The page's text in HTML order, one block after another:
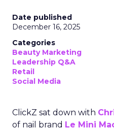
Date published
December 16, 2025
Categories
Beauty Marketing
Leadership Q&A
Retail
Social Media
ClickZ sat down with
of nail brand Le Mini